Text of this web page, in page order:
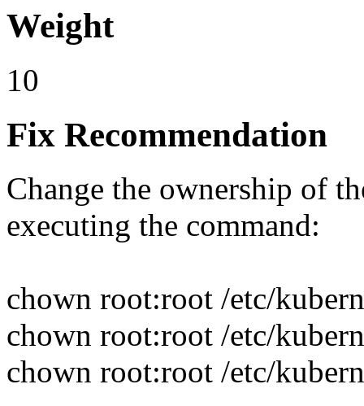
Weight
10
Fix Recommendation
Change the ownership of
executing the command:
chown root:root /etc/
chown root:root /etc/
chown root:root /etc/